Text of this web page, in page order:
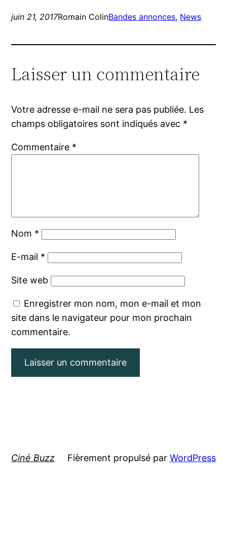
juin 21, 2017Romain ColinBandes annonces, News
Laisser un commentaire
Votre adresse e-mail ne sera pas publiée. Les
champs obligatoires sont indiqués avec *
Commentaire *
Nom *
E-mail *
Site web
Enregistrer mon nom, mon e-mail et mon
site dans le navigateur pour mon prochain
commentaire.
Ciné Buzz Fièrement propulsé par WordPress